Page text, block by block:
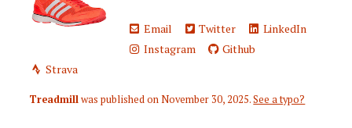
Email Twitter
LinkedIn
Instagram
Github
Strava
Treadmillwas published onNovember 30, 2025.See a typo?